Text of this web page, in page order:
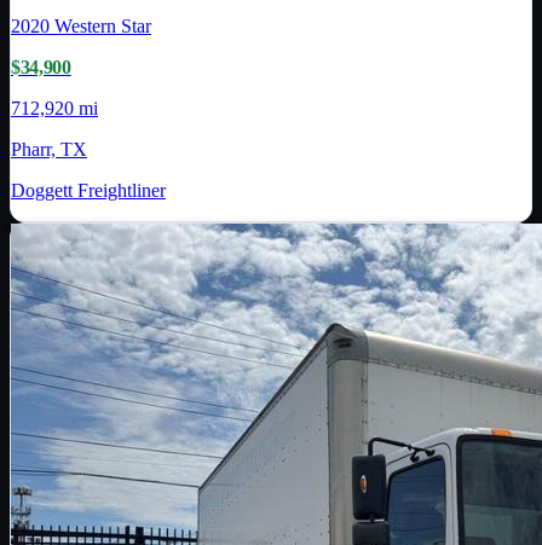
2020 Western Star
$34,900
712,920 mi
Pharr, TX
Doggett Freightliner